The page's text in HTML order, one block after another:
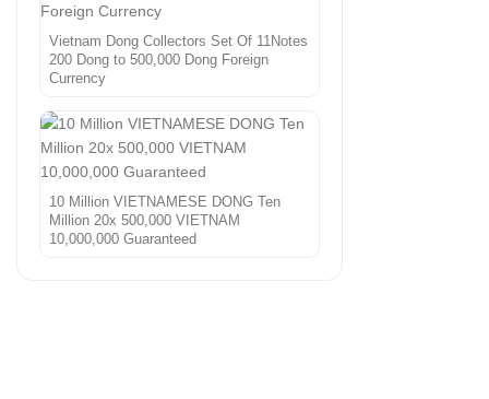
Vietnam Dong Collectors Set Of 11Notes
200 Dong to 500,000 Dong Foreign
Currency
10 Million VIETNAMESE DONG Ten
Million 20x 500,000 VIETNAM
10,000,000 Guaranteed